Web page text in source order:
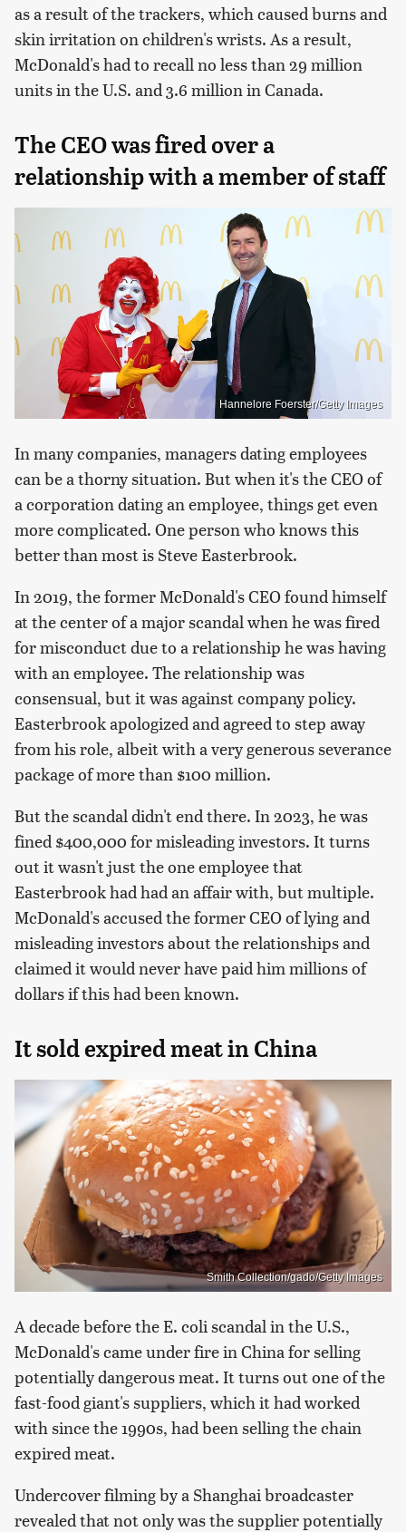
as a result of the trackers, which caused burns and
skin irritation on children's wrists. As a result,
McDonald's had to recall no less than 29 million
units in the U.S. and 3.6 million in Canada.
The CEO was fired over a
relationship with a member of staff
Hannelore Foerster/Getty Images
In many companies, managers dating employees
can be a thorny situation. But when it's the CEO of
a corporation dating an employee, things get even
more complicated. One person who knows this
better than most is Steve Easterbrook.
In 2019, the former McDonald's CEO found himself
at the center of a major scandal when he was fired
for misconduct due to a relationship he was having
with an employee. The relationship was
consensual, but it was against company policy.
Easterbrook apologized and agreed to step away
from his role, albeit with a very generous severance
package of more than $100 million.
But the scandal didn't end there. In 2023, he was
fined $400,000 for misleading investors. It turns
out it wasn't just the one employee that
Easterbrook had had an affair with, but multiple.
McDonald's accused the former CEO of lying and
misleading investors about the relationships and
claimed it would never have paid him millions of
dollars if this had been known.
It sold expired meat in China
Smith Collection/gado/Getty Images
A decade before the E. coli scandal in the U.S.,
McDonald's came under fire in China for selling
potentially dangerous meat. It turns out one of the
fast-food giant's suppliers, which it had worked
with since the 1990s, had been selling the chain
expired meat.
Undercover filming by a Shanghai broadcaster
revealed that not only was the supplier potentially